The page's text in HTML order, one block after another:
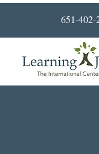
651-402-